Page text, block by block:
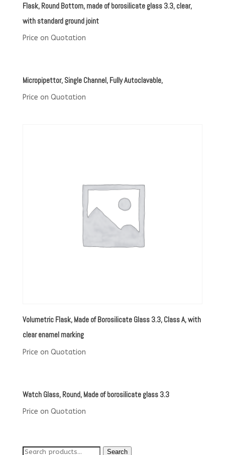
Flask, Round Bottom, made of borosilicate glass 3.3, clear,
with standard ground joint
Price on Quotation
Micropipettor, Single Channel, Fully Autoclavable,
Price on Quotation
Volumetric Flask, Made of Borosilicate Glass 3.3, Class A, with
clear enamel marking
Price on Quotation
Watch Glass, Round, Made of borosilicate glass 3.3
Price on Quotation
Search
Search